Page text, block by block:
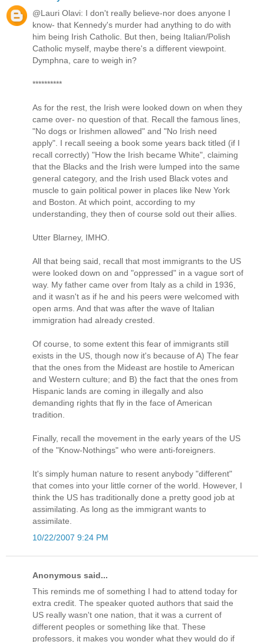
@Lauri Olavi: I don't really believe-nor does anyone I
know- that Kennedy's murder had anything to do with
him being Irish Catholic. But then, being Italian/Polish
Catholic myself, maybe there's a different viewpoint.
Dymphna, care to weigh in?
**********
As for the rest, the Irish were looked down on when they
came over- no question of that. Recall the famous lines,
"No dogs or Irishmen allowed" and "No Irish need
apply". I recall seeing a book some years back titled (if I
recall correctly) "How the Irish became White", claiming
that the Blacks and the Irish were lumped into the same
general category, and the Irish used Black votes and
muscle to gain political power in places like New York
and Boston. At which point, according to my
understanding, they then of course sold out their allies.
Utter Blarney, IMHO.
All that being said, recall that most immigrants to the US
were looked down on and "oppressed" in a vague sort of
way. My father came over from Italy as a child in 1936,
and it wasn't as if he and his peers were welcomed with
open arms. And that was after the wave of Italian
immigration had already crested.
Of course, to some extent this fear of immigrants still
exists in the US, though now it's because of A) The fear
that the ones from the Mideast are hostile to American
and Western culture; and B) the fact that the ones from
Hispanic lands are coming in illegally and also
demanding rights that fly in the face of American
tradition.
Finally, recall the movement in the early years of the US
of the "Know-Nothings" who were anti-foreigners.
It's simply human nature to resent anybody "different"
that comes into your little corner of the world. However, I
think the US has traditionally done a pretty good job at
assimilating. As long as the immigrant wants to
assimilate.
10/22/2007 9:24 PM
Anonymous said...
This reminds me of something I had to attend today for
extra credit. The speaker quoted authors that said the
US really wasn't one nation, that it was a current of
different peoples or something like that. These
professors, it makes you wonder what they would do if